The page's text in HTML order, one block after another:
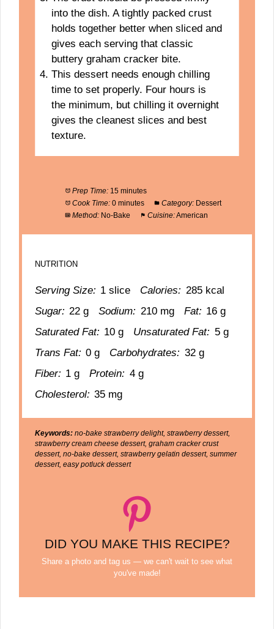
into the dish. A tightly packed crust
holds together better when sliced and
gives each serving that classic
buttery graham cracker bite.
This dessert needs enough chilling
time to set properly. Four hours is
the minimum, but chilling it overnight
gives the cleanest slices and best
texture.
Prep Time: 15 minutes
Cook Time: 0 minutes Category: Dessert
Method: No-Bake Cuisine:American
NUTRITION
Serving Size: 1 slice Calories: 285 kcal
Sugar: 22 g Sodium: 210 mg Fat: 16 g
Saturated Fat: 10 g Unsaturated Fat: 5 g
Trans Fat: 0 g Carbohydrates: 32 g
Fiber: 1 g Protein: 4 g
Cholesterol: 35 mg
Keywords: no-bake strawberry delight, strawberry dessert,
strawberry cream cheese dessert, graham cracker crust
dessert, no-bake dessert, strawberry gelatin dessert, summer
dessert, easy potluck dessert
DID YOU MAKE THIS RECIPE?
Share a photo and tag us — we can't wait to see what
you've made!